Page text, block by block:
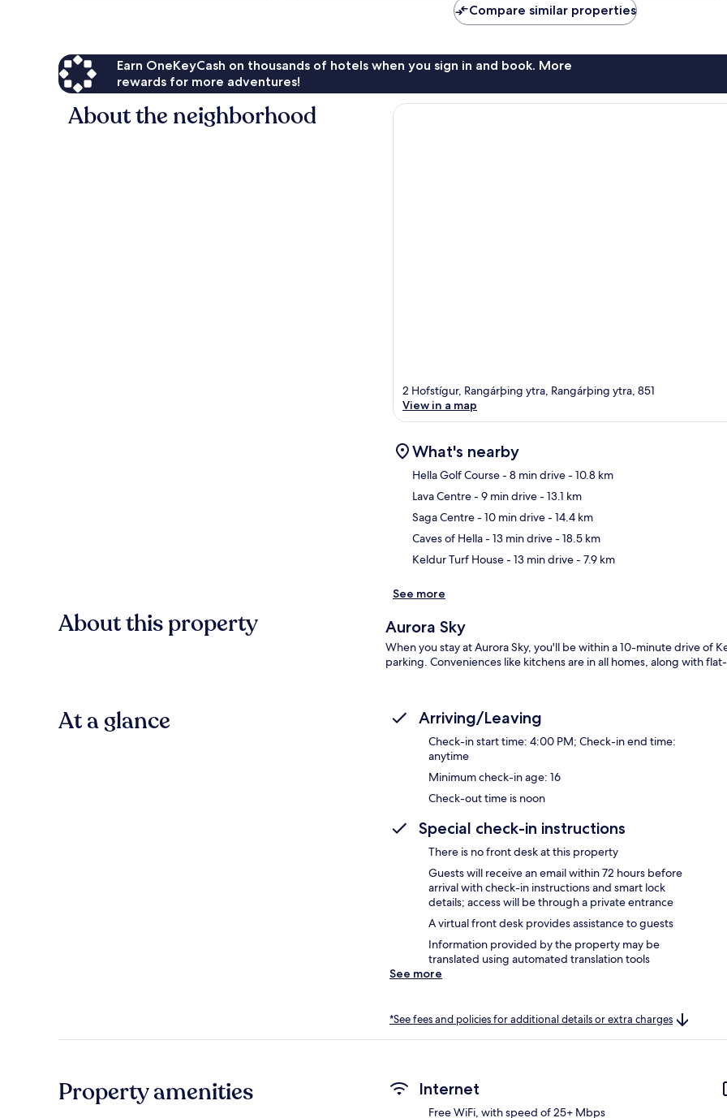
Compare similar properties
Earn OneKeyCash on thousands of hotels when you sign in and book. More
rewards for more adventures!
About the neighborhood
2 Hofstígur, Rangárþing ytra, Rangárþing ytra, 851
View in a map
What's nearby
Hella Golf Course- 8 min drive- 10.8 km
Lava Centre- 9 min drive- 13.1 km
Saga Centre- 10 min drive- 14.4 km
Caves of Hella- 13 min drive- 18.5 km
Keldur Turf House- 13 min drive- 7.9 km
See more
About this property Aurora Sky
When you stay at Aurora Sky, you'll be within a 10-minute drive of
parking. Conveniences like kitchens are in all homes, along with
At a glance Arriving/Leaving
Check-in start time: 4:00 PM; Check-in end time:
anytime
Minimum check-in age: 16
Check-out time is noon
Special check-in instructions
There is no front desk at this property
Guests will receive an email within 72 hours before
arrival with check-in instructions and smart lock
details; access will be through a private entrance
A virtual front desk provides assistance to guests
Information provided by the property may be
translated using automated translation tools
See more
*See fees and policies for additional details or extra charges
Property amenities Internet
Free WiFi, with speed of 25+ Mbps